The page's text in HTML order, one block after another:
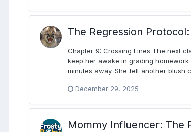
The Regression
Chapter 9: Crossing Lines The next
keep her awake in grading
minutes away. She felt another blush
December 29, 2025
Mommy Influencer: The